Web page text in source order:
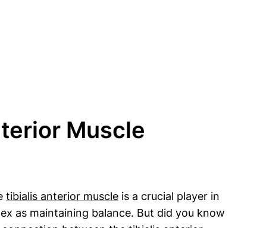
Muscle
tibialis anterior muscle is a crucial player in
as maintaining balance. But did you know